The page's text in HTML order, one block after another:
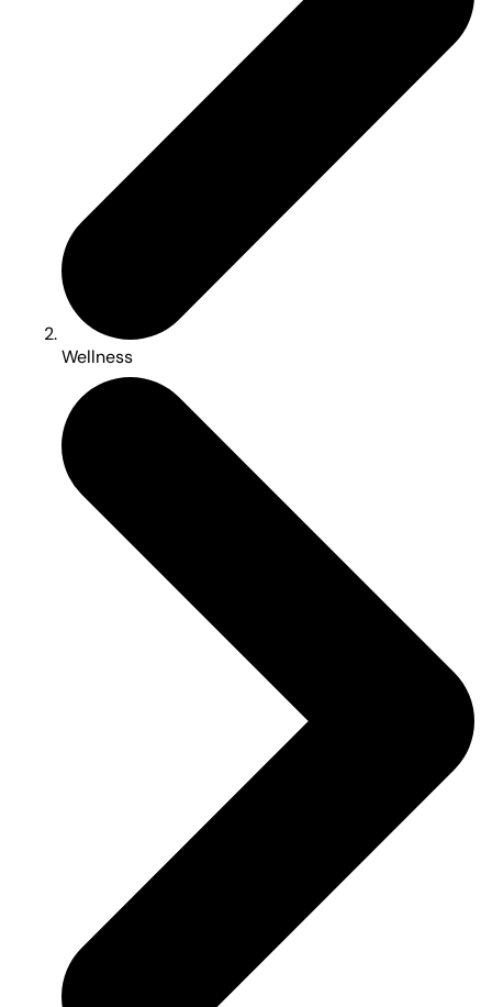
Wellness